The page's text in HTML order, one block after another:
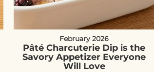
February 2026
Pâté Charcuterie Dip is the
Savory Appetizer Everyone
Will Love